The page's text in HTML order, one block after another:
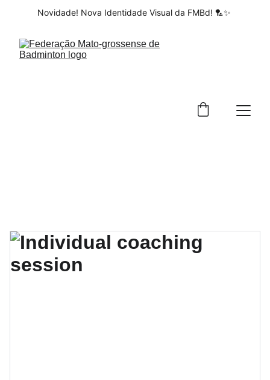
Novidade! Nova Identidade Visual da FMBd! 🏸✨